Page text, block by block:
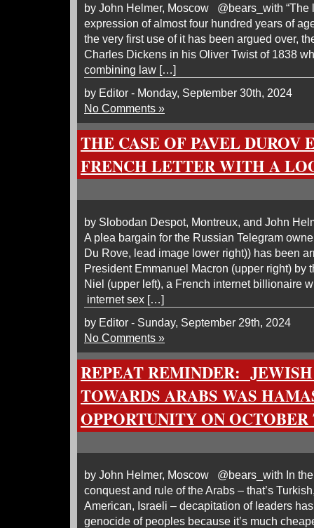
by John Helmer, Moscow @bears_with “The
expression of almost four hundred years of
the very first use of it has been argued over,
Charles Dickens in his Oliver Twist of 1838
combining law […]
by Editor - Monday, September 30th, 2024
No Comments »
THE CASE OF PAVEL DUROV
FRENCH LETTER WITH A
by Slobodan Despot, Montreux, and John
A plea bargain for the Russian Telegram
Du Rove, lead image lower right)) has been
President Emmanuel Macron (upper right) by
Niel (upper left), a French internet billionaire
internet sex […]
by Editor - Sunday, September 29th, 2024
No Comments »
REPEAT REMINDER:
TOWARDS ARABS WAS
OPPORTUNITY ON
by John Helmer, Moscow @bears_with In
conquest and rule of the Arabs – that’s
American, Israeli – decapitation of leaders
genocide of peoples because it’s much